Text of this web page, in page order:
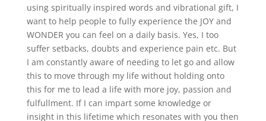
using spiritually inspired words and vibrational gift, I
want to help people to fully experience the JOY and
WONDER you can feel on a daily basis. Yes, I too
suffer setbacks, doubts and experience pain etc. But
I am constantly aware of needing to let go and allow
this to move through my life without holding onto
this for me to lead a life with more joy, passion and
fulfullment. If I can impart some knowledge or
insight in this lifetime which resonates with you then